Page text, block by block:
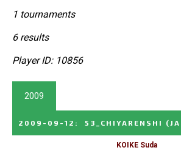
1 tournaments
6 results
Player ID: 10856
2009
2009-09-12 : 53_CHIYARENSHI
KOIKE Suda